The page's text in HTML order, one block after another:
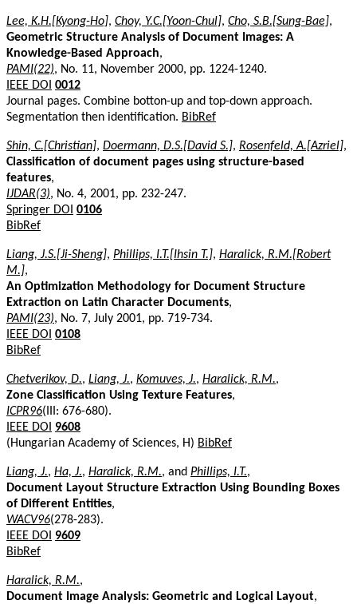
Lee, K.H.[Kyong-Ho], Choy, Y.C.[Yoon-Chul], Cho, S.B.[Sung-Bae],
Geometric Structure Analysis of Document Images: A
Knowledge-Based Approach,
PAMI(22), No. 11, November 2000, pp. 1224-1240.
IEEE DOI 0012
Journal pages. Combine botton-up and top-down approach.
Segmentation then identification. BibRef
Shin, C.[Christian], Doermann, D.S.[David S.], Rosenfeld, A.[Azriel],
Classification of document pages using structure-based
features,
IJDAR(3), No. 4, 2001, pp. 232-247.
Springer DOI 0106
BibRef
Liang, J.S.[Ji-Sheng], Phillips, I.T.[Ihsin T.], Haralick, R.M.[Robert
M.],
An Optimization Methodology for Document Structure
Extraction on Latin Character Documents,
PAMI(23), No. 7, July 2001, pp. 719-734.
IEEE DOI 0108
BibRef
Chetverikov, D., Liang, J., Komuves, J., Haralick, R.M.,
Zone Classification Using Texture Features,
ICPR96(III: 676-680).
IEEE DOI
9608
(Hungarian Academy of Sciences, H) BibRef
Liang, J., Ha, J., Haralick, R.M., and Phillips, I.T.,
Document Layout Structure Extraction Using Bounding Boxes
of Different Entities,
WACV96(278-283).
IEEE DOI
9609
BibRef
Haralick, R.M.,
Document Image Analysis: Geometric and Logical Layout,